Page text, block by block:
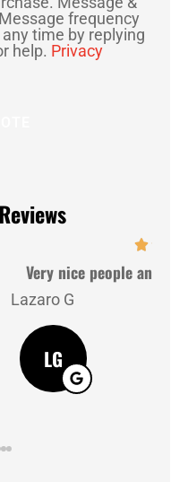
frequency
time by replying
help. Privacy
Good service